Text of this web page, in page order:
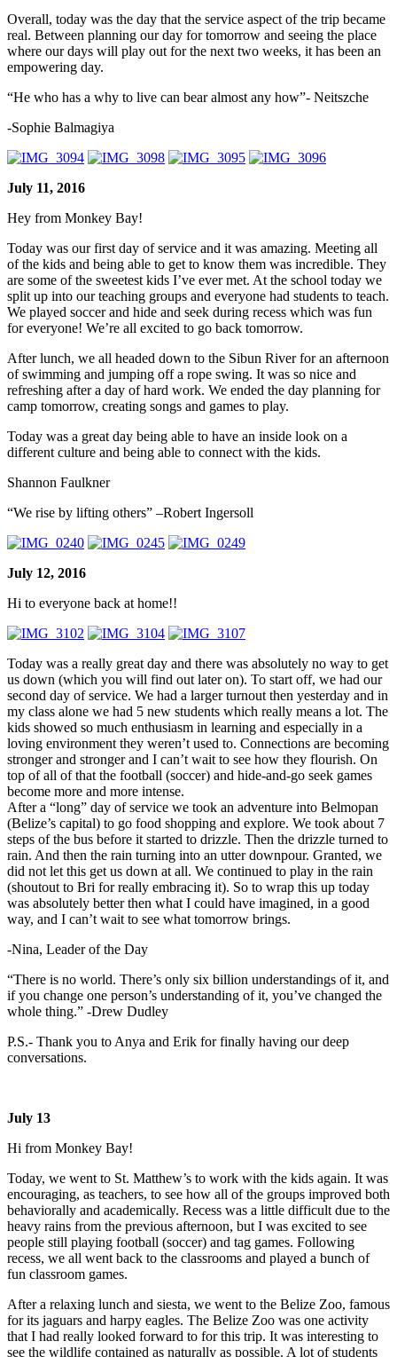
Overall, today was the day that the service aspect of the trip became
real. Between planning our day for tomorrow and seeing the place
where our days will play out for the next two weeks, it has been an
empowering day.
“He who has a why to live can bear almost any how”- Neitszche
-Sophie Balmagiya
July 11, 2016
Hey from Monkey Bay!
Today was our first day of service and it was amazing. Meeting all
of the kids and being able to get to know them was incredible. They
are some of the sweetest kids I’ve ever met. At the school today we
split up into our teaching groups and everyone had students to teach.
We played soccer and hide and seek during recess which was fun
for everyone! We’re all excited to go back tomorrow.
After lunch, we all headed down to the Sibun River for an afternoon
of swimming and jumping off a rope swing. It was so nice and
refreshing after a day of hard work. We ended the day planning for
camp tomorrow, creating songs and games to play.
Today was a great day being able to have an inside look on a
different culture and being able to connect with the kids.
Shannon Faulkner
“We rise by lifting others” –Robert Ingersoll
July 12, 2016
Hi to everyone back at home!!
Today was a really great day and there was absolutely no way to get
us down (which you will find out later on). To start off, we had our
second day of service. We had a larger turnout then yesterday and in
my class alone we had 5 new students which really means a lot. The
kids showed so much enthusiasm in learning and especially in a
loving environment they weren’t used to. Connections are becoming
stronger and stronger and I can’t wait to see how they flourish. On
top of all of that the football (soccer) and hide-and-go seek games
become more and more intense.
After a “long” day of service we took an adventure into Belmopan
(Belize’s capital) to go food shopping and explore. We took about 7
steps of the bus before it started to drizzle. Then the drizzle turned to
rain. And then the rain turning into an utter downpour. Granted, we
did not let this get us down at all. We continued to play in the rain
(shoutout to Bri for really embracing it). So to wrap this up today
was absolutely better then what I could have imagined, in a good
way, and I can’t wait to see what tomorrow brings.
-Nina, Leader of the Day
“There is no world. There’s only six billion understandings of it, and
if you change one person’s understanding of it, you’ve changed the
whole thing.” -Drew Dudley
P.S.- Thank you to Anya and Erik for finally having our deep
conversations.
July 13
Hi from Monkey Bay!
Today, we went to St. Matthew’s to work with the kids again. It was
encouraging, as teachers, to see how all of the groups improved both
behaviorally and academically. Recess was a little difficult due to the
heavy rains from the previous afternoon, but I was excited to see
people still playing football (soccer) and tag games. Following
recess, we all went back to the classrooms and played a bunch of
fun classroom games.
After a relaxing lunch and siesta, we went to the Belize Zoo, famous
for its jaguars and harpy eagles. The Belize Zoo was one activity
that I had really looked forward to for this trip. It was interesting to
see the wildlife contained as naturally as possible. A lot of students